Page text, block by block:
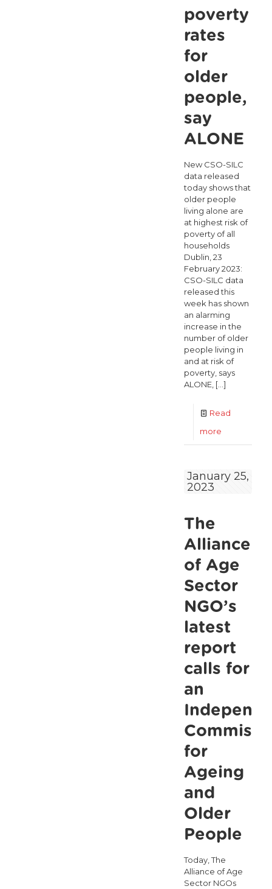
combat
loneliness
light
of
Again
campaign
poverty
rates
for
older
people,
say
ALONE
New CSO-SILC
data released
today shows that
older people
living alone are
at highest risk of
poverty of all
households
Dublin, 23
February 2023:
CSO-SILC data
released this
week has shown
an alarming
increase in the
number of older
people living in
and at risk of
poverty, says
ALONE, […]
Read
more
in
for
people,
ALONE
January 25,
2023
The
Alliance
of Age
Sector
NGO’s
latest
report
calls for
an
for
Ageing
and
Older
People
Today, The
Alliance of Age
Sector NGOs